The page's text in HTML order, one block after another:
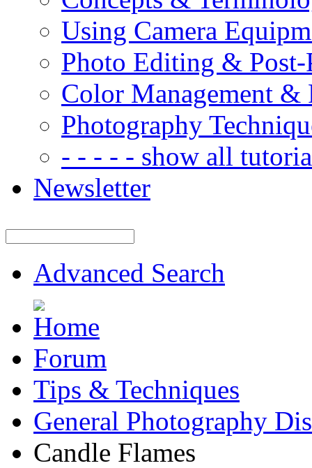
Using Camera
Photo Editing & Post-
Color Management &
Photography
- - - - - show all
Newsletter
Advanced Search
Forum
Tips & Techniques
General Photography
Candle Flames